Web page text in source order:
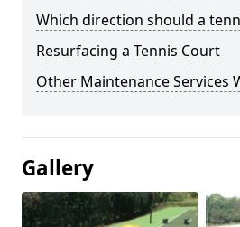
Which direction should a
Resurfacing a Tennis Court
Other Maintenance Services
Gallery